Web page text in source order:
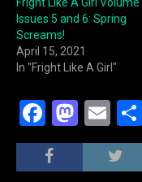
Fright Like A Girl Volume
Issues 5 and 6: Spring
Screams!
April 15, 2021
In "Fright Like A Girl"
F
a
c
M
a
st
E
m
ai